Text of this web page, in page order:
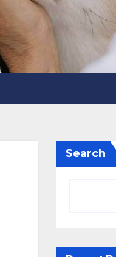
Search